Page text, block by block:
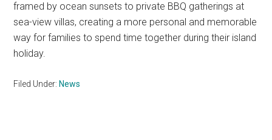
framed by ocean sunsets to private BBQ gatherings at
sea-view villas, creating a more personal and memorable
way for families to spend time together during their island
holiday.
Filed Under: News